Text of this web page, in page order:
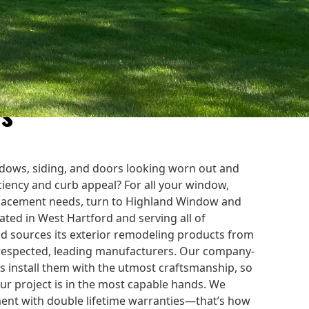
Company
siding, and doors looking worn out and
and curb appeal? For all your window,
needs, turn to Highland Window and
in West Hartford and serving all of
sources its exterior remodeling products from
leading manufacturers. Our company-
install them with the utmost craftsmanship, so
project is in the most capable hands. We
with double lifetime warranties—that’s how